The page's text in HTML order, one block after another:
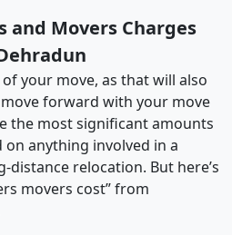
and Movers Charges
your move, as that will also
forward with your move
the most significant amounts
anything involved in a
distance relocation. But here’s
movers cost” from